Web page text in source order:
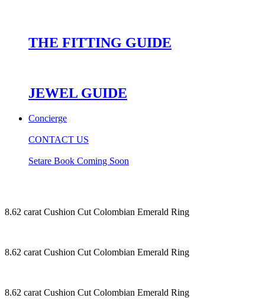
THE FITTING GUIDE
JEWEL GUIDE
Concierge
CONTACT US
Setare Book Coming Soon
8.62 carat Cushion Cut Colombian Emerald Ring
8.62 carat Cushion Cut Colombian Emerald Ring
8.62 carat Cushion Cut Colombian Emerald Ring